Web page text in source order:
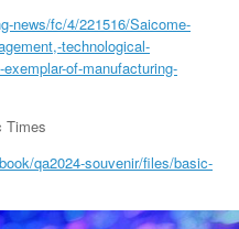
news/fc/4/221516/Saicome-
technological-
of-manufacturing-
Times
qa2024-souvenir/files/basic-